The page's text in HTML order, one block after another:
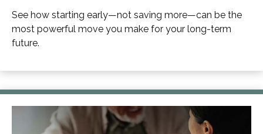
See how starting early—not saving more—can be the
most powerful move you make for your long-term
future.